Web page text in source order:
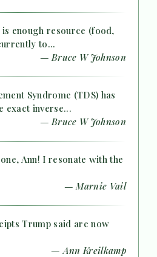
enough resource (food,
to...
— Bruce W Johnson
Syndrome (TDS) has
exact inverse...
— Bruce W Johnson
Ann! I resonate with the
— Marnie Vail
Trump said are now
— Ann Kreilkamp